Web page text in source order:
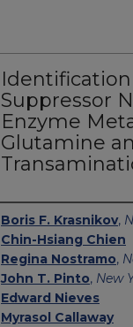
Suppressor
Enzyme
Glutamine
Authors
Boris F. Krasnikov,
Chin-Hsiang Chien
Regina Nostramo,
John T. Pinto, New
Edward Nieves
Myrasol Callaway